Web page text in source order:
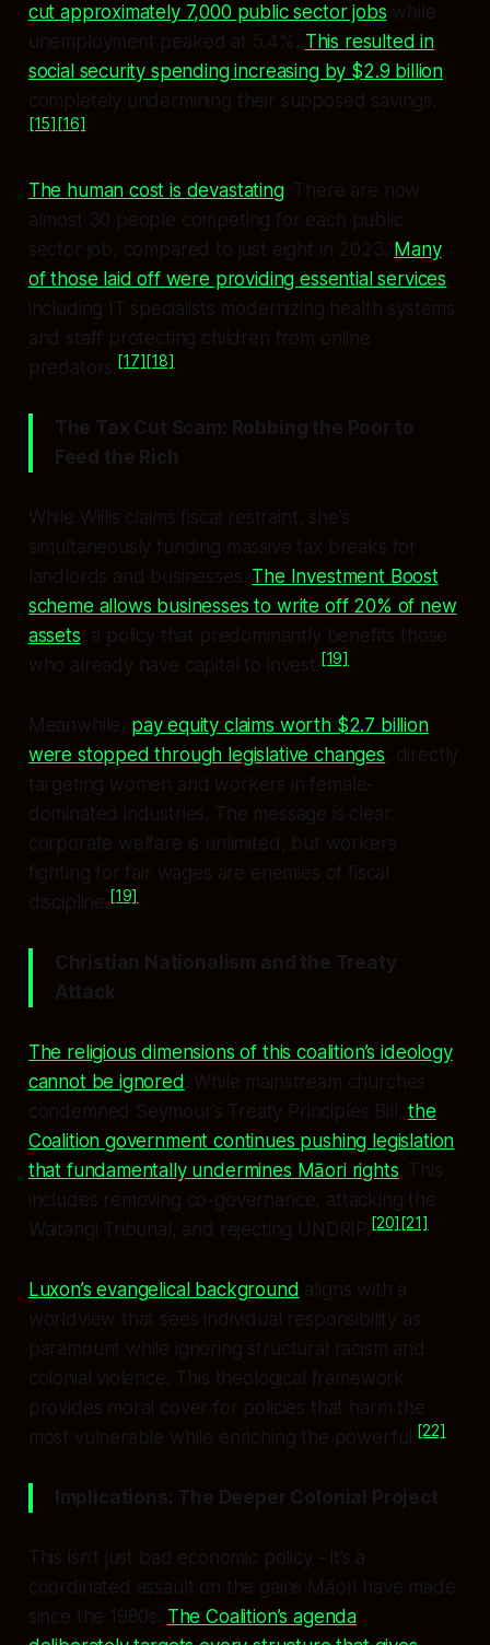
cut approximately 7,000 public sector jobs while
unemployment peaked at 5.4%. This resulted in
social security spending increasing by $2.9 billion,
completely undermining their supposed savings.
[15] [16]
The human cost is devastating. There are now
almost 30 people competing for each public
sector job, compared to just eight in 2023. Many
of those laid off were providing essential services,
including IT specialists modernizing health systems
and staff protecting children from online
predators. [17] [18]
The Tax Cut Scam: Robbing the Poor to
Feed the Rich
While Willis claims fiscal restraint, she’s
simultaneously funding massive tax breaks for
landlords and businesses. The Investment Boost
scheme allows businesses to write off 20% of new
assets, a policy that predominantly benefits those
who already have capital to invest.[19]
Meanwhile, pay equity claims worth $2.7 billion
were stopped through legislative changes, directly
targeting women and workers in female-
dominated industries. The message is clear:
corporate welfare is unlimited, but workers
fighting for fair wages are enemies of fiscal
discipline.[19]
Christian Nationalism and the Treaty
Attack
The religious dimensions of this coalition’s ideology
cannot be ignored . While mainstream churches
condemned Seymour’s Treaty Principles Bill,the
Coalition government continues pushing legislation
that fundamentally undermines Māori rights . This
includes removing co-governance, attacking the
Waitangi Tribunal, and rejecting UNDRIP. [20] [21]
Luxon’s evangelical background aligns with a
worldview that sees individual responsibility as
paramount while ignoring structural racism and
colonial violence. This theological framework
provides moral cover for policies that harm the
most vulnerable while enriching the powerful.
[22]
Implications: The Deeper Colonial Project
This isn’t just bad economic policy - it’s a
coordinated assault on the gains Māori have made
since the 1980s. The Coalition’s agenda